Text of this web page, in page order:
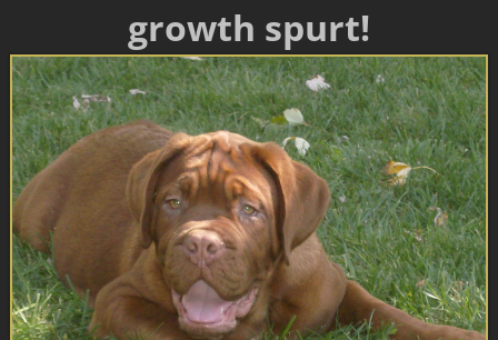
growth spurt!